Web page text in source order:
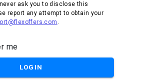
ask you to disclose this
report any attempt to obtain your
.
me
LOGIN